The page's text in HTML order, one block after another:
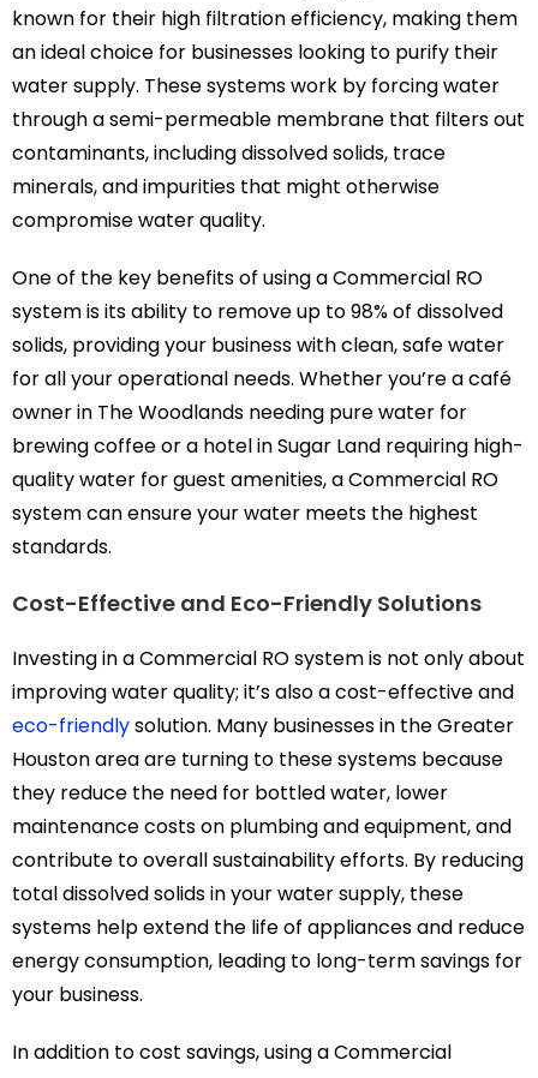
known for their high filtration efficiency, making them
an ideal choice for businesses looking to purify their
water supply. These systems work by forcing water
through a semi-permeable membrane that filters out
contaminants, including dissolved solids, trace
minerals, and impurities that might otherwise
compromise water quality.
One of the key benefits of using a Commercial RO
system is its ability to remove up to 98% of dissolved
solids, providing your business with clean, safe water
for all your operational needs. Whether you’re a café
owner in The Woodlands needing pure water for
brewing coffee or a hotel in Sugar Land requiring high-
quality water for guest amenities, a Commercial RO
system can ensure your water meets the highest
standards.
Cost-Effective and Eco-Friendly Solutions
Investing in a Commercial RO system is not only about
improving water quality; it’s also a cost-effective and
eco-friendlysolution. Many businesses in the Greater
Houston area are turning to these systems because
they reduce the need for bottled water, lower
maintenance costs on plumbing and equipment, and
contribute to overall sustainability efforts. By reducing
total dissolved solids in your water supply, these
systems help extend the life of appliances and reduce
energy consumption, leading to long-term savings for
your business.
In addition to cost savings, using a Commercial